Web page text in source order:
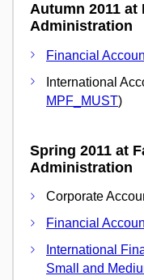
Autumn 2011 at
Administration
Financial
International
MPF_MUST)
Spring 2011 at
Administration
Corporate
Financial
International
Small and